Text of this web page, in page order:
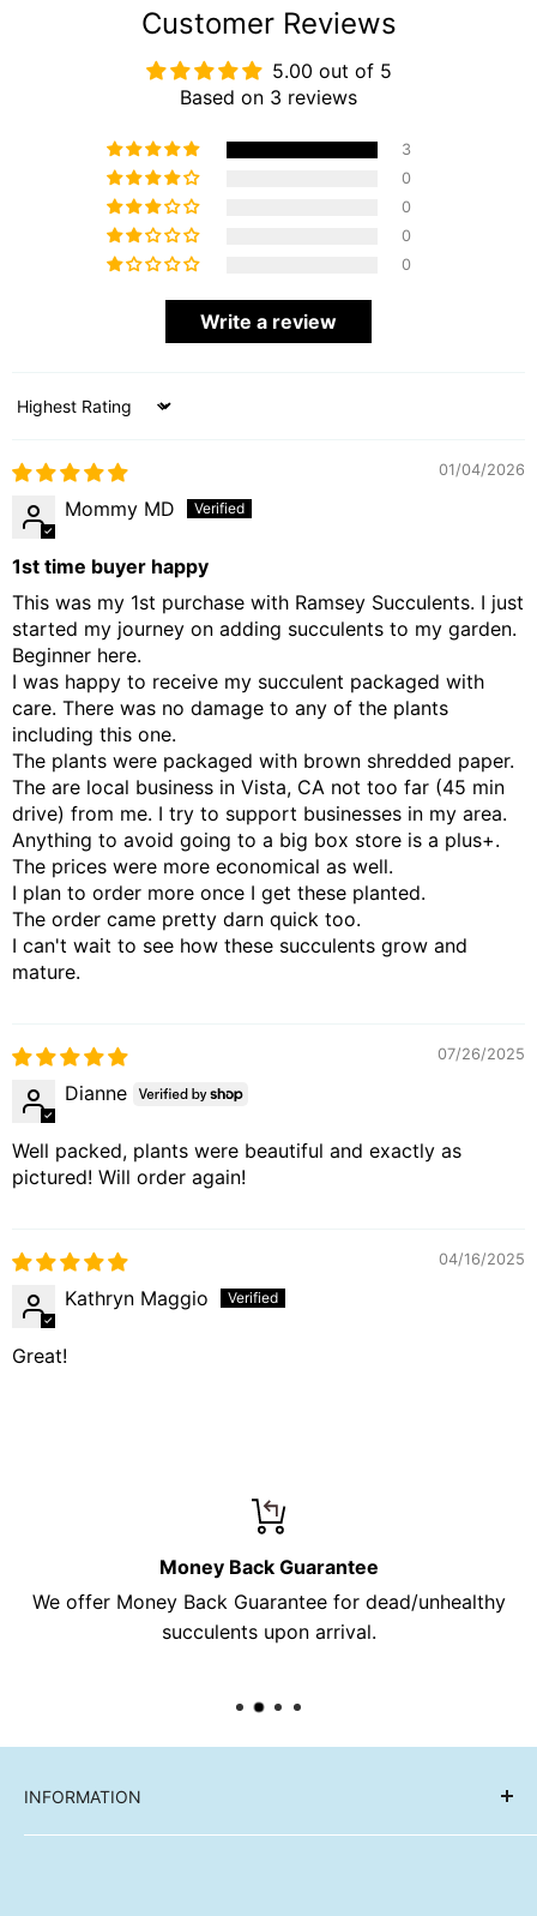
Customer Reviews
5.00 out of 5
Based on 3 reviews
3
0
0
0
0
Write a review
Sort by
01/04/2026
Mommy MD
1st time buyer happy
This was my 1st purchase with Ramsey Succulents. I just
started my journey on adding succulents to my garden.
Beginner here.
I was happy to receive my succulent packaged with
care. There was no damage to any of the plants
including this one.
The plants were packaged with brown shredded paper.
The are local business in Vista, CA not too far (45 min
drive) from me. I try to support businesses in my area.
Anything to avoid going to a big box store is a plus+.
The prices were more economical as well.
I plan to order more once I get these planted.
The order came pretty darn quick too.
I can't wait to see how these succulents grow and
mature.
07/26/2025
Dianne
Well packed, plants were beautiful and exactly as
pictured! Will order again!
04/16/2025
Kathryn Maggio
Great!
Money Back Guarantee
We offer Money Back Guarantee for dead/unhealthy
succulents upon arrival.
INFORMATION
Reviews